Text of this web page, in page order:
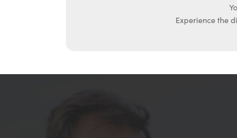
Experience the